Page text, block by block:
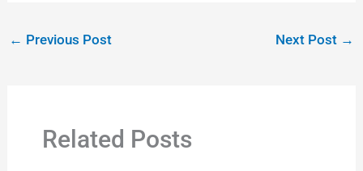
← Previous Post Next Post →
Related Posts